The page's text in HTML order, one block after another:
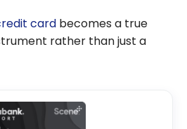
card becomes a true
rather than just a